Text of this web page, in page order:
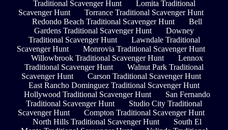
Traditional Scavenger Hunt
Lomita Traditional
Scavenger Hunt
Torrance Traditional Scavenger Hunt
Redondo Beach Traditional Scavenger Hunt
Bell
Gardens Traditional Scavenger Hunt
Downey
Traditional Scavenger Hunt
Lawndale Traditional
Scavenger Hunt
Monrovia Traditional Scavenger Hunt
Willowbrook Traditional Scavenger Hunt
Lennox
Traditional Scavenger Hunt
Walnut Park Traditional
Scavenger Hunt
Carson Traditional Scavenger Hunt
East Rancho Dominguez Traditional Scavenger Hunt
Hollywood Traditional Scavenger Hunt
San Fernando
Traditional Scavenger Hunt
Studio City Traditional
Scavenger Hunt
Compton Traditional Scavenger Hunt
North Hills Traditional Scavenger Hunt
South El